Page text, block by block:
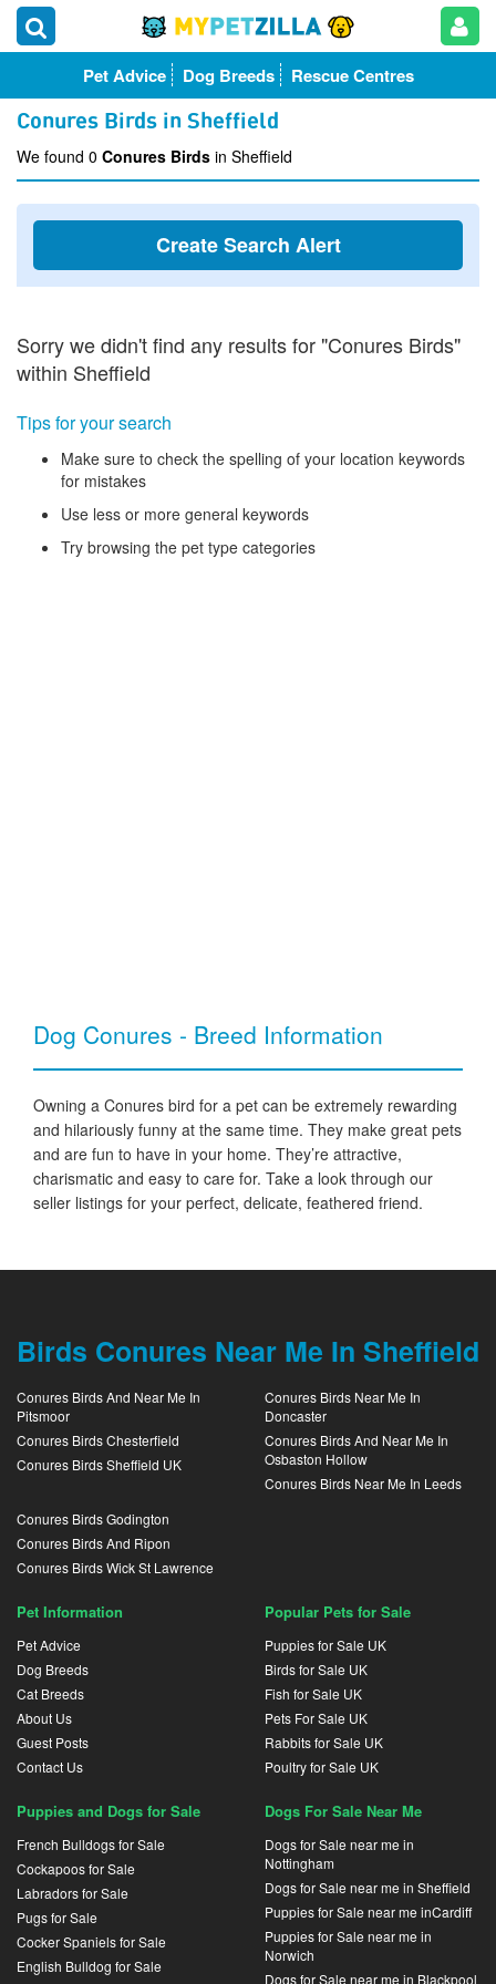
Pet Advice Dog Breeds Rescue Centres
Conures Birds in Sheffield
We found 0 Conures Birds in Sheffield
Create Search Alert
Sorry we didn't find any results for "Conures Birds"
within Sheffield
Tips for your search
Make sure to check the spelling of your location keywords
for mistakes
Use less or more general keywords
Try browsing the pet type categories
Dog Conures - Breed Information
Owning a Conures bird for a pet can be extremely rewarding
and hilariously funny at the same time. They make great pets
and are fun to have in your home. They’re attractive,
charismatic and easy to care for. Take a look through our
seller listings for your perfect, delicate, feathered friend.
Birds Conures Near Me In Sheffield
Conures Birds And Near Me In
Pitsmoor
Conures Birds Chesterfield
Conures Birds Sheffield UK
Conures Birds Near Me In
Doncaster
Conures Birds And Near Me In
Osbaston Hollow
Conures Birds Near Me In Leeds
Conures Birds Godington
Conures Birds And Ripon
Conures Birds Wick St Lawrence
Pet Information
Pet Advice
Dog Breeds
Cat Breeds
About Us
Guest Posts
Contact Us
Popular Pets for Sale
Puppies for Sale UK
Birds for Sale UK
Fish for Sale UK
Pets For Sale UK
Rabbits for Sale UK
Poultry for Sale UK
Puppies and Dogs for Sale
French Bulldogs for Sale
Cockapoos for Sale
Labradors for Sale
Pugs for Sale
Cocker Spaniels for Sale
English Bulldog for Sale
Dogs For Sale Near Me
Dogs for Sale near me in
Nottingham
Dogs for Sale near me in Sheffield
Puppies for Sale near me inCardiff
Puppies for Sale near me in
Norwich
Dogs for Sale near me in Blackpool